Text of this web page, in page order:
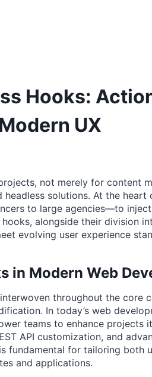
Hooks:
UX
not merely for content
solutions. At the
to large agencies—to
alongside their division
evolving user experience
in Modern Web
throughout the core
In today’s web
teams to enhance
API customization, and
fundamental for tailoring both
and applications.